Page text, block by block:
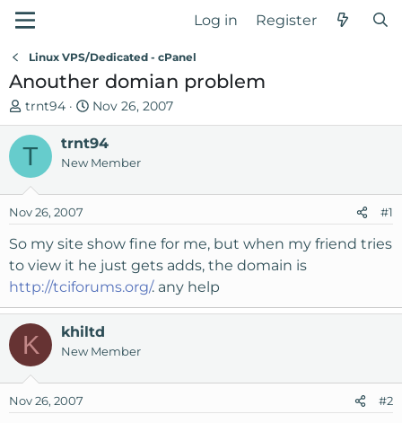
Log in Register
Linux VPS/Dedicated - cPanel
Anouther domian problem
T
h
e
a
s
t
e
trnt94
S
t
a
r
d
t
Nov 26, 2007
T trnt94
New Member
Nov 26, 2007 #1
So my site show fine for me, but when my friend tries
to view it he just gets adds, the domain is
http://tciforums.org/. any help
K khiltd
New Member
Nov 26, 2007 #2